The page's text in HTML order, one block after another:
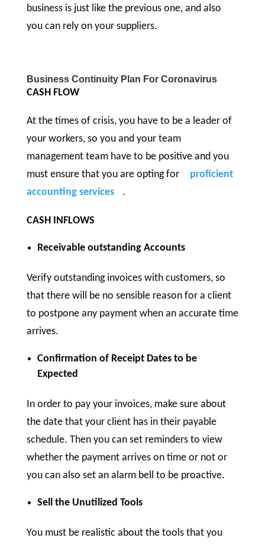
business is just like the previous one, and also
you can rely on your suppliers.
Business Continuity Plan For Coronavirus
CASH FLOW
At the times of crisis, you have to be a leader of
your workers, so you and your team
management team have to be positive and you
must ensure that you are opting for
proficient
accounting services
.
CASH INFLOWS
Receivable outstanding Accounts
Verify outstanding invoices with customers, so
that there will be no sensible reason for a client
to postpone any payment when an accurate time
arrives.
Confirmation of Receipt Dates to be
Expected
In order to pay your invoices, make sure about
the date that your client has in their payable
schedule. Then you can set reminders to view
whether the payment arrives on time or not or
you can also set an alarm bell to be proactive.
Sell the Unutilized Tools
You must be realistic about the tools that you